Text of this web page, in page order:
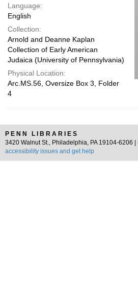
Language:
English
Collection:
Arnold and Deanne Kaplan
Collection of Early American
Judaica (University of Pennsylvania)
Physical Location:
Arc.MS.56, Oversize Box 3, Folder
4
PENN LIBRARIES
3420 Walnut St., Philadelphia, PA 19104-6206 |
accessibility issues and get help